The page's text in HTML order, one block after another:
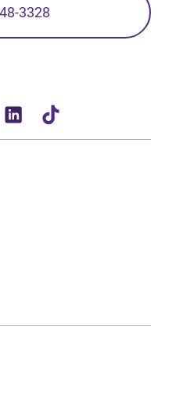
3328
tab)
in new tab)in new tab)
(opens in new tab)